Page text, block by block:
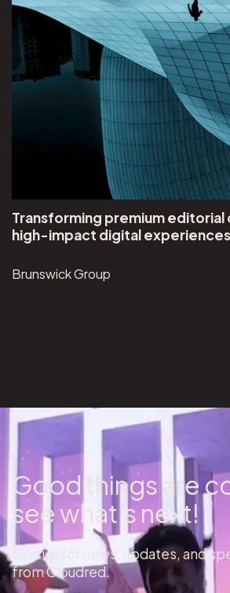
Transforming premium
high-impact digital
Brunswick Group
Good things are
see what’s next!
Sign up for news, updates, and
from Cloudred.